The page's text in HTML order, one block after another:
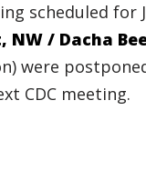
scheduled for
NW / Dacha
were
CDC meeting.